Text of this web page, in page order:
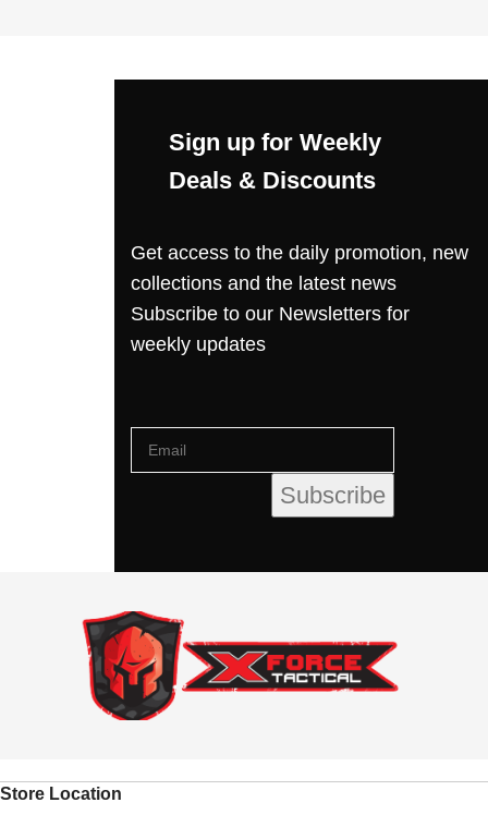
Sign up for Weekly
Deals & Discounts
Get access to the daily promotion, new
collections and the latest news
Subscribe to our Newsletters for
weekly updates
Store Location